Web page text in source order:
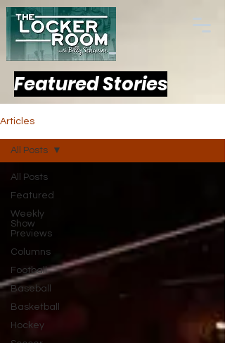
Featured Stories
Articles
All Posts
Featured
Weekly
Show
Previews
Columns
Football
Baseball
Basketball
Hockey
All Posts